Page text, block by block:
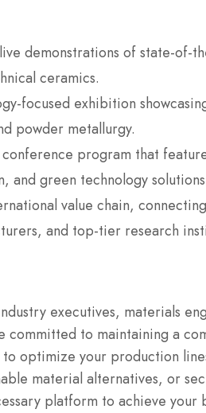
demonstrations of state-of-
ceramics.
focused exhibition
powder metallurgy.
program that
green technology
value chain,
and top-tier research
executives, materials
committed to maintaining a
optimize your production
material alternatives, or
platform to achieve your